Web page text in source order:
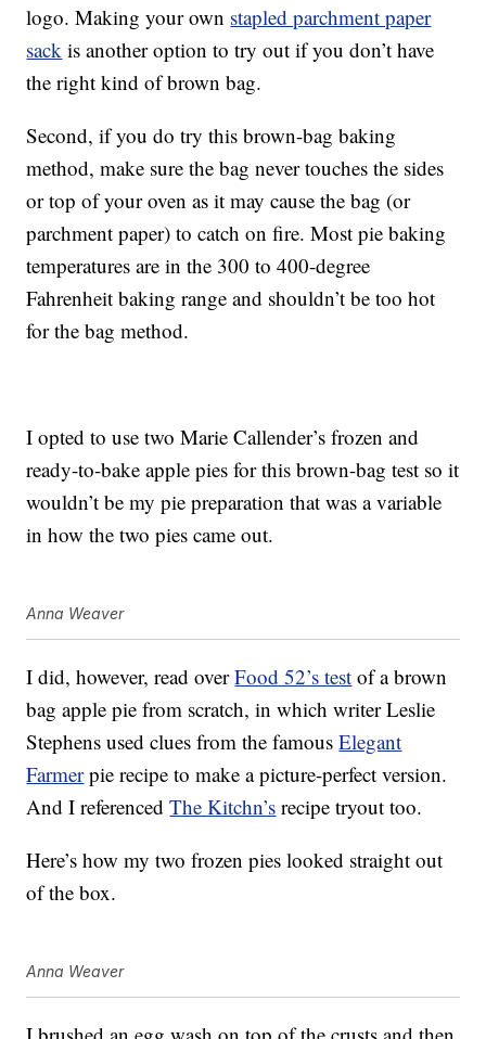
logo. Making your own stapled parchment paper
sack is another option to try out if you don’t have
the right kind of brown bag.
Second, if you do try this brown-bag baking
method, make sure the bag never touches the sides
or top of your oven as it may cause the bag (or
parchment paper) to catch on fire. Most pie baking
temperatures are in the 300 to 400-degree
Fahrenheit baking range and shouldn’t be too hot
for the bag method.
I opted to use two Marie Callender’s frozen and
ready-to-bake apple pies for this brown-bag test so it
wouldn’t be my pie preparation that was a variable
in how the two pies came out.
Anna Weaver
I did, however, read overFood 52’s test of a brown
bag apple pie from scratch, in which writer Leslie
Stephens used clues from the famousElegant
Farmerpie recipe to make a picture-perfect version.
And I referencedThe Kitchn’s recipe tryout too.
Here’s how my two frozen pies looked straight out
of the box.
Anna Weaver